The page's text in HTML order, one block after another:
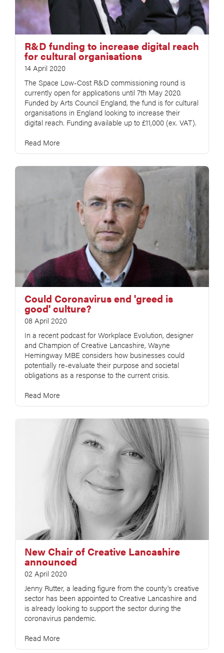
R&D funding to increase digital reach
for cultural organisations
14 April 2020
The Space Low-Cost R&D commissioning round is
currently open for applications until 7th May 2020.
Funded by Arts Council England, the fund is for cultural
organisations in England looking to increase their
digital reach. Funding available up to £11,000 (ex. VAT).
Read More
Could Coronavirus end 'greed is
good' culture?
08 April 2020
In a recent podcast for Workplace Evolution, designer
and Champion of Creative Lancashire, Wayne
Hemingway MBE considers how businesses could
potentially re-evaluate their purpose and societal
obligations as a response to the current crisis.
Read More
New Chair of Creative Lancashire
announced
02 April 2020
Jenny Rutter, a leading figure from the county's creative
sector has been appointed to Creative Lancashire and
is already looking to support the sector during the
coronavirus pandemic.
Read More